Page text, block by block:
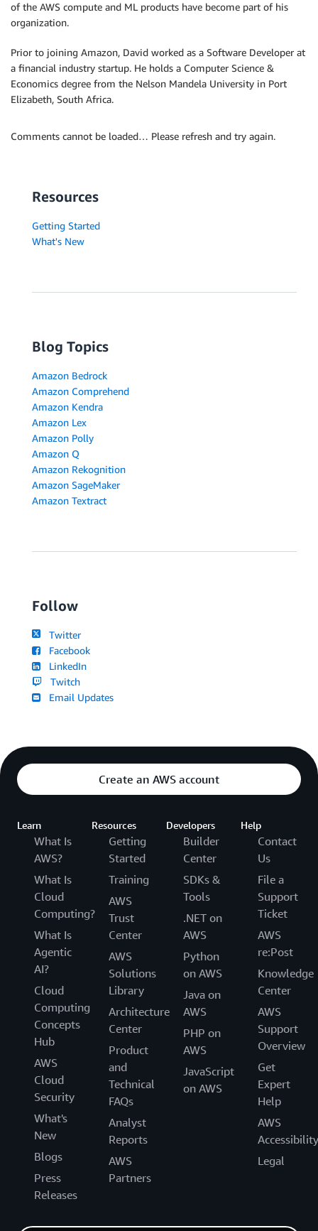
of the AWS compute and ML products have become part of his
organization.
Prior to joining Amazon, David worked as a Software Developer at
a financial industry startup. He holds a Computer Science &
Economics degree from the Nelson Mandela University in Port
Elizabeth, South Africa.
Comments cannot be loaded… Please refresh and try again.
Resources
Getting Started
What's New
Blog Topics
Amazon Bedrock
Amazon Comprehend
Amazon Kendra
Amazon Lex
Amazon Polly
Amazon Q
Amazon Rekognition
Amazon SageMaker
Amazon Textract
Follow
Twitter
Facebook
LinkedIn
Twitch
Email Updates
Create an AWS account
Learn
What Is
AWS?
What Is
Cloud
Computing?
What Is
Agentic
AI?
Cloud
Computing
Concepts
Hub
AWS
Cloud
Security
What's
New
Blogs
Press
Releases
Resources
Getting
Started
Training
AWS
Trust
Center
AWS
Solutions
Library
Architecture
Center
Product
and
Technical
FAQs
Analyst
Reports
AWS
Partners
Developers
Builder
Center
SDKs &
Tools
.NET on
AWS
Python
on AWS
Java on
AWS
PHP on
AWS
JavaScript
on AWS
Help
Contact
Us
File a
Support
Ticket
AWS
re:Post
Knowledge
Center
AWS
Support
Overview
Get
Expert
Help
AWS
Accessibility
Legal